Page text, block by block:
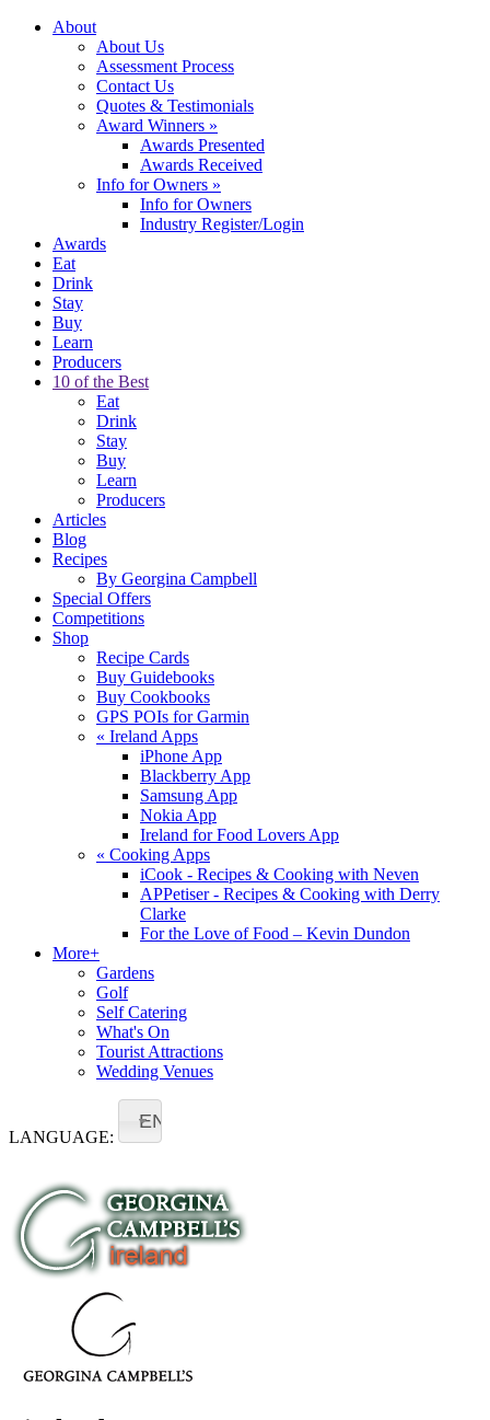
About
About Us
Assessment Process
Contact Us
Quotes & Testimonials
Award Winners »
Awards Presented
Awards Received
Info for Owners »
Info for Owners
Industry Register/Login
Awards
Eat
Drink
Stay
Buy
Learn
Producers
10 of the Best
Eat
Drink
Stay
Buy
Learn
Producers
Articles
Blog
Recipes
By Georgina Campbell
Special Offers
Competitions
Shop
Recipe Cards
Buy Guidebooks
Buy Cookbooks
GPS POIs for Garmin
« Ireland Apps
iPhone App
Blackberry App
Samsung App
Nokia App
Ireland for Food Lovers App
« Cooking Apps
iCook - Recipes & Cooking with Neven
APPetiser - Recipes & Cooking with Derry
Clarke
For the Love of Food – Kevin Dundon
More+
Gardens
Golf
Self Catering
What's On
Tourist Attractions
Wedding Venues
LANGUAGE:
EN